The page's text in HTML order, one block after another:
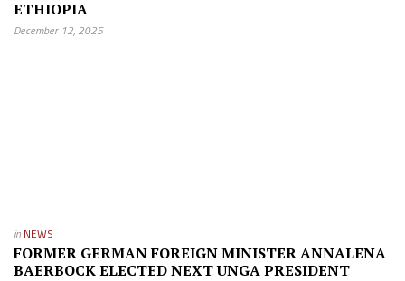
ETHIOPIA
December 12, 2025
in NEWS
FORMER GERMAN FOREIGN MINISTER ANNALENA
BAERBOCK ELECTED NEXT UNGA PRESIDENT